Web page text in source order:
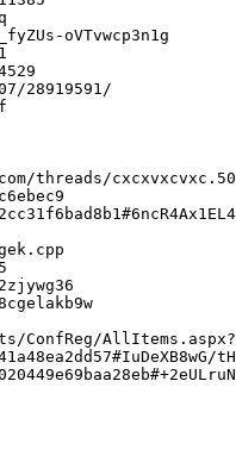
oVTvwcp3n1g
28919591/
threads/
AllItems.aspx?
tH/